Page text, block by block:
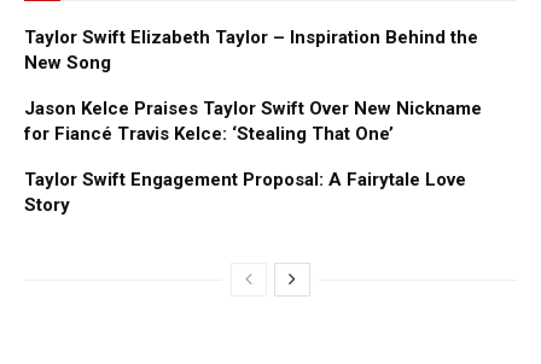
Taylor Swift Elizabeth Taylor – Inspiration Behind the
New Song
Jason Kelce Praises Taylor Swift Over New Nickname
for Fiancé Travis Kelce: ‘Stealing That One’
Taylor Swift Engagement Proposal: A Fairytale Love
Story